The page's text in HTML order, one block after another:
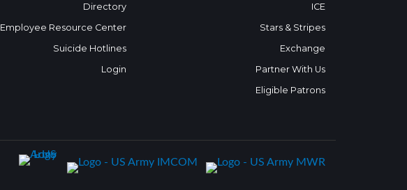
Directory
Employee Resource Center
Suicide Hotlines
Login
ICE
Stars & Stripes
Exchange
Partner With Us
Eligible Patrons